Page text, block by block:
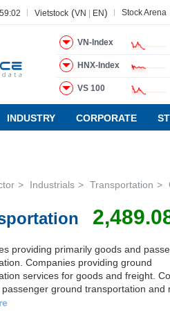
Vietstock (VN EN) Stock Arena
VN-Index
HNX-Index
VS 100
INDUSTRY CORPORATE
Industrials Transportation
providing primarily goods and
Companies providing ground
services for goods and freight.
passenger ground transportation and
bus, taxi, vehicle rental, ride
Board of Management